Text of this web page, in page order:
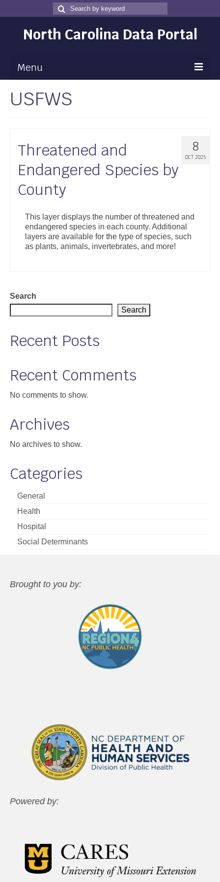
Search
for
Search
North Carolina Data Portal
Menu
Maps
Data
Community Health Assessment
NC Dashboard Gallery
Data News
Support
About
USFWS
8
OCT 2025
Threatened and
Endangered Species by
County
This layer displays the number of threatened and
endangered species in each county. Additional
layers are available for the type of species, such
as plants, animals, invertebrates, and more!
Search
Search
Recent Posts
Recent Comments
No comments to show.
Archives
No archives to show.
Categories
General
Health
Hospital
Social Determinants
Brought to you by:
Powered by: